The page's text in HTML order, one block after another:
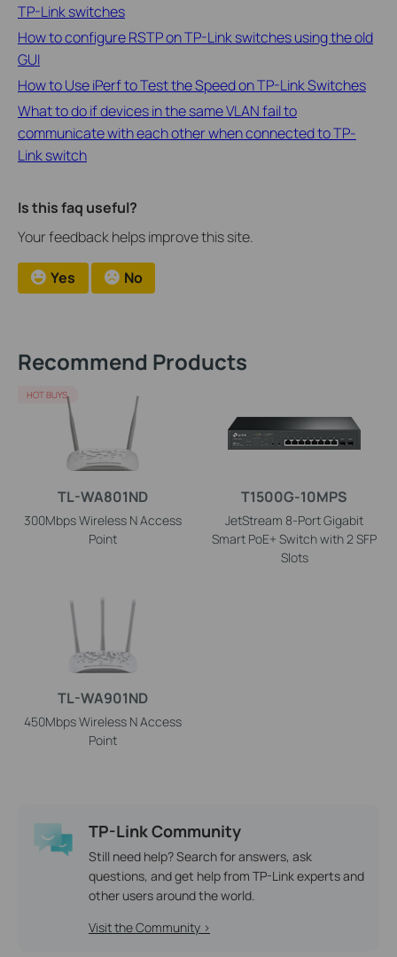
TP-Link switches
How to configure RSTP on TP-Link switches using the old
GUI
How to Use iPerf to Test the Speed on TP-Link Switches
What to do if devices in the same VLAN fail to
communicate with each other when connected to TP-
Link switch
Is this faq useful?
Your feedback helps improve this site.
Yes No
Recommend Products
TL-WA801ND
300Mbps Wireless N Access
Point
HOT BUYS
T1500G-10MPS
JetStream 8-Port Gigabit
Smart PoE+ Switch with 2 SFP
Slots
TL-WA901ND
450Mbps Wireless N Access
Point
TP-Link Community
Still need help? Search for answers, ask
questions, and get help from TP-Link experts and
other users around the world.
Visit the Community >